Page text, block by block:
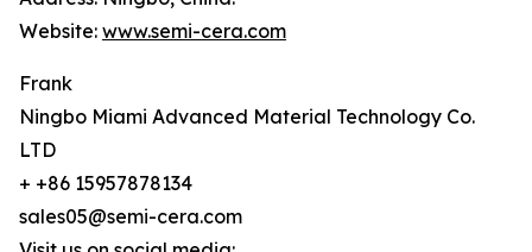
Website: www.semi-cera.com
Frank
Ningbo Miami Advanced Material Technology Co.
LTD
+ +86 15957878134
sales05@semi-cera.com